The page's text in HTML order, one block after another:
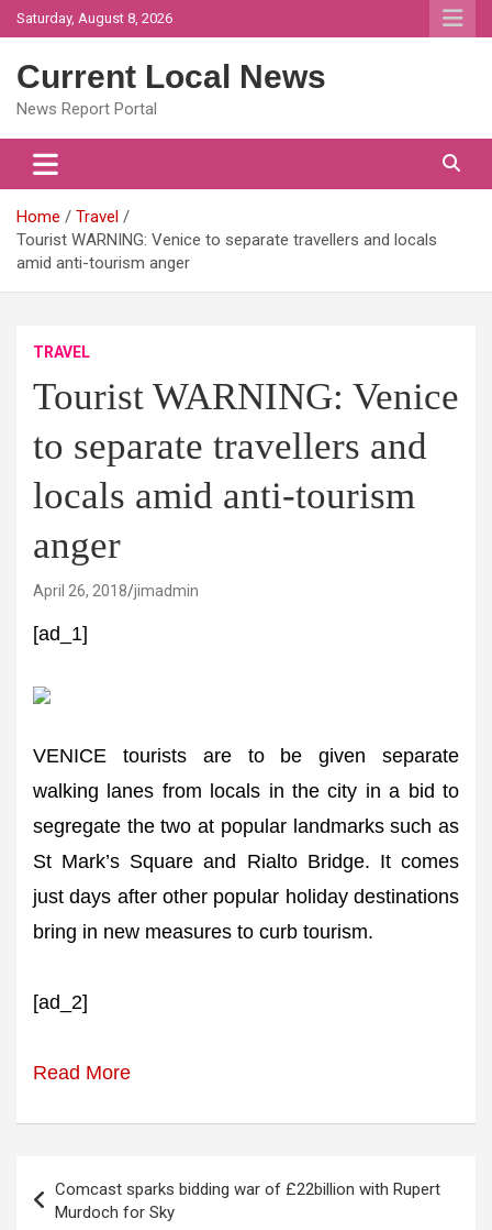
Skip
to
Saturday, August 8, 2026
Current Local News
News Report Portal
Home
Travel
Tourist WARNING: Venice to separate travellers and locals
amid anti-tourism anger
TRAVEL
Tourist WARNING: Venice
to separate travellers and
locals amid anti-tourism
anger
April 26, 2018 jimadmin
[ad_1]
VENICE tourists are to be given separate
walking lanes from locals in the city in a bid to
segregate the two at popular landmarks such as
St Mark’s Square and Rialto Bridge. It comes
just days after other popular holiday destinations
bring in new measures to curb tourism.
[ad_2]
Read More
navigation
Comcast sparks bidding war of £22billion with Rupert
Murdoch for Sky